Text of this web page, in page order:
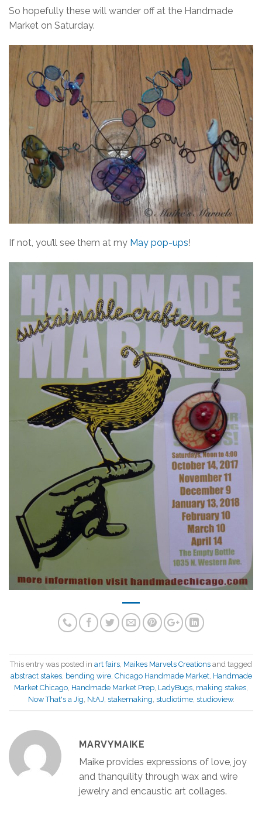
So hopefully these will wander off at the Handmade
Market on Saturday.
If not, you’ll see them at my May pop-ups!
This entry was posted in art fairs Maikes Marvels Creations and tagged
abstract stakes, bending wire, Chicago Handmade Market, Handmade
Market Chicago Handmade Market Prep LadyBugs making stakes
Now That's a Jig NtAJ stakemaking studiotime, studioview.
MARVYMAIKE
Maike provides expressions of love, joy
and thanquility through wax and wire
jewelry and encaustic art collages.